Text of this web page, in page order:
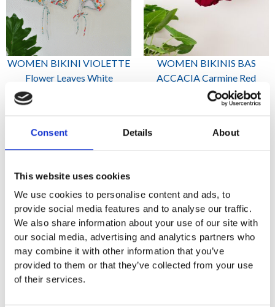
Consent Details About
This website uses cookies
We use cookies to personalise content and ads, to
provide social media features and to analyse our traffic.
We also share information about your use of our site with
our social media, advertising and analytics partners who
may combine it with other information that you’ve
provided to them or that they’ve collected from your use
of their services.
WOMEN BIKINI VIOLETTE
Flower Leaves White
WOMEN BIKINIS BAS
ACCACIA Carmine Red
1,000
WOMEN BIKINIS BAS
ACCACIA Emerald green
1,000
WOMEN BIKINIS BAS
ACCACIA Prussian Blue